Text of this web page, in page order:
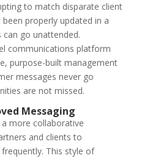
to match disparate client
properly updated in a
go unattended.
communications platform
purpose-built management
messages never go
are not missed.
Messaging
more collaborative
and clients to
This style of